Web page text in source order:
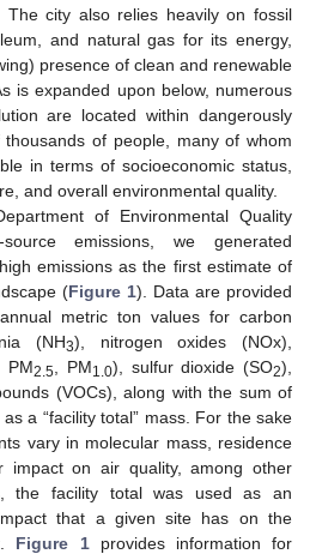
The city also relies heavily on fossil
and natural gas for its energy,
presence of clean and renewable
is expanded upon below, numerous
are located within dangerously
of people, many of whom
in terms of socioeconomic status,
and overall environmental quality.
of Environmental Quality
emissions, we generated
emissions as the first estimate of
(Figure 1). Data are provided
metric ton values for carbon
(NH3), nitrogen oxides (NOx),
, PM2.5 , PM1.0), sulfur dioxide (SO2),
(VOCs), along with the sum of
a “facility total” mass. For the sake
vary in molecular mass, residence
on air quality, among other
the facility total was used as an
that a given site has on the
Figure 1provides information for